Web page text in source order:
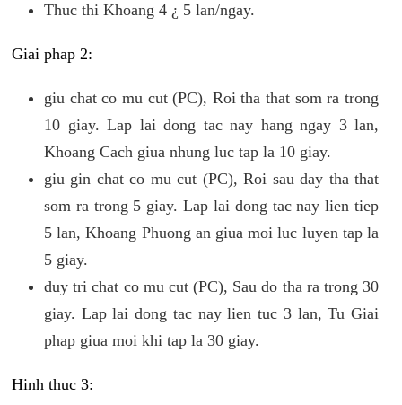
Thuc thi Khoang 4 ¿ 5 lan/ngay.
Giai phap 2:
giu chat co mu cut (PC), Roi tha that som ra trong
10 giay. Lap lai dong tac nay hang ngay 3 lan,
Khoang Cach giua nhung luc tap la 10 giay.
giu gin chat co mu cut (PC), Roi sau day tha that
som ra trong 5 giay. Lap lai dong tac nay lien tiep
5 lan, Khoang Phuong an giua moi luc luyen tap la
5 giay.
duy tri chat co mu cut (PC), Sau do tha ra trong 30
giay. Lap lai dong tac nay lien tuc 3 lan, Tu Giai
phap giua moi khi tap la 30 giay.
Hinh thuc 3: